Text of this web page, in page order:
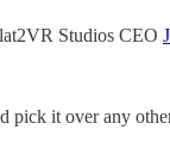
Studios CEO
pick it over any